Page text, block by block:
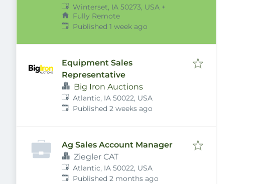
Winterset, IA 50273, USA +
Fully Remote
Published:
Published 1 week ago
Equipment Sales
Representative
Big Iron Auctions
Atlantic, IA 50022, USA
Published:
Published 2 weeks ago
Ag Sales Account Manager
Ziegler CAT
Atlantic, IA 50022, USA
Published:
Published 2 months ago